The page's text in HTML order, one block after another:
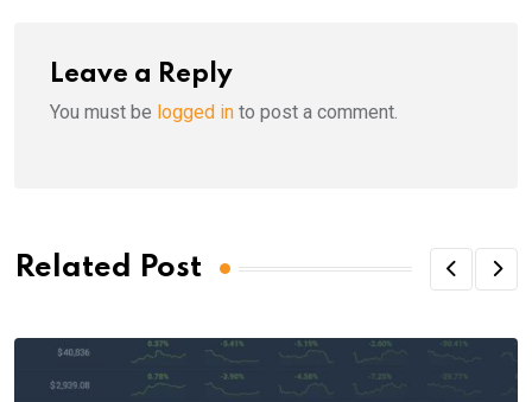
Leave a Reply
You must be logged in to post a comment.
Related Post